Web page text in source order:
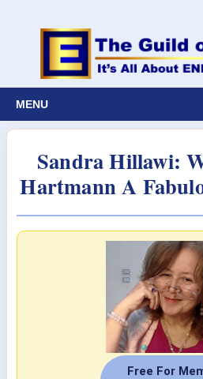
MENU
Sandra Hillawi:
Hartmann A
Free For